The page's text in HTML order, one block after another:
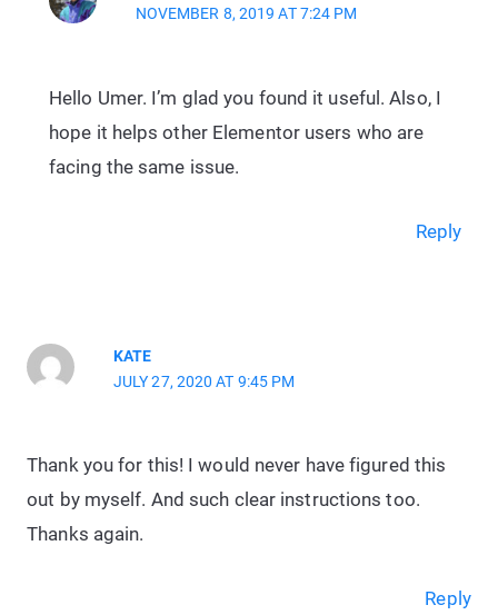
NOVEMBER 8, 2019 AT 7:24 PM
Hello Umer. I’m glad you found it useful. Also, I
hope it helps other Elementor users who are
facing the same issue.
Reply
KATE
JULY 27, 2020 AT 9:45 PM
Thank you for this! I would never have figured this
out by myself. And such clear instructions too.
Thanks again.
Reply